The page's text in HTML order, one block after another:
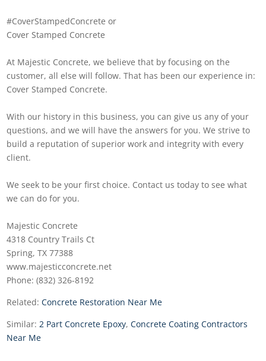
#CoverStampedConcrete or
Cover Stamped Concrete
At Majestic Concrete, we believe that by focusing on the
customer, all else will follow. That has been our experience in:
Cover Stamped Concrete.
With our history in this business, you can give us any of your
questions, and we will have the answers for you. We strive to
build a reputation of superior work and integrity with every
client.
We seek to be your first choice. Contact us today to see what
we can do for you.
Majestic Concrete
4318 Country Trails Ct
Spring, TX 77388
www.majesticconcrete.net
Phone: (832) 326-8192
Related:Concrete Restoration Near Me
Similar: 2 Part Concrete Epoxy,Concrete Coating Contractors
Near Me